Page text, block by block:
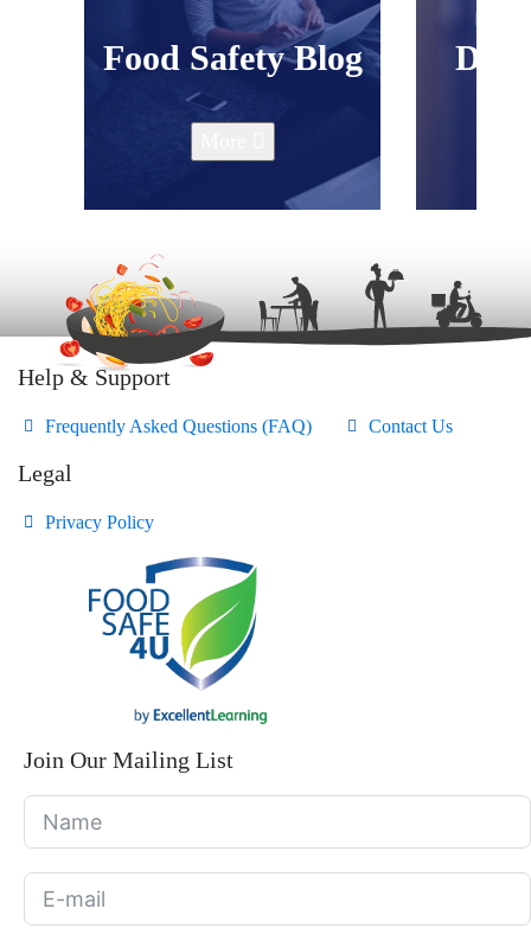
Food Safety Blog
Help & Support
Frequently Asked Questions (FAQ) Contact Us
Legal
Privacy Policy
Join Our Mailing List